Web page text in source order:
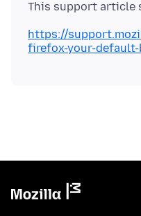
https://
firefox-your-